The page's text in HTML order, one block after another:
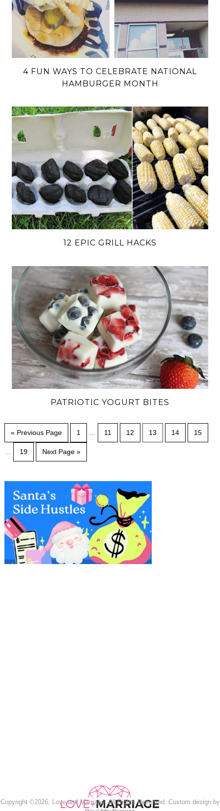
4 FUN WAYS TO CELEBRATE NATIONAL
HAMBURGER MONTH
12 EPIC GRILL HACKS
PATRIOTIC YOGURT BITES
« Previous Page 1 … 11 12 13 14 15
… 19 Next Page »
Copyright ©2026, Love and Marriage. All Rights Reserved. Custom design by